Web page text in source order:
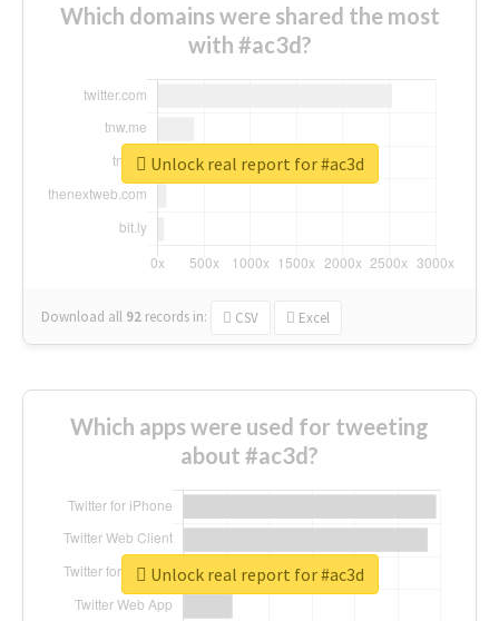
Which domains were shared the most
with #ac3d?
Download all 92 records in: CSV Excel
Unlock real report for #ac3d
Which apps were used for tweeting
about #ac3d?
Unlock real report for #ac3d